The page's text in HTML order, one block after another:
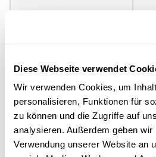
Diese Webseite verwendet
Wir verwenden Cookies, um
personalisieren, Funktionen für
zu können und die Zugriffe auf
analysieren. Außerdem geben
Verwendung unserer Website an
Execution
Positioning accuracy